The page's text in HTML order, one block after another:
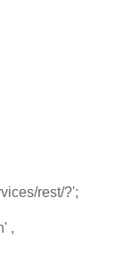
rest/?';
,